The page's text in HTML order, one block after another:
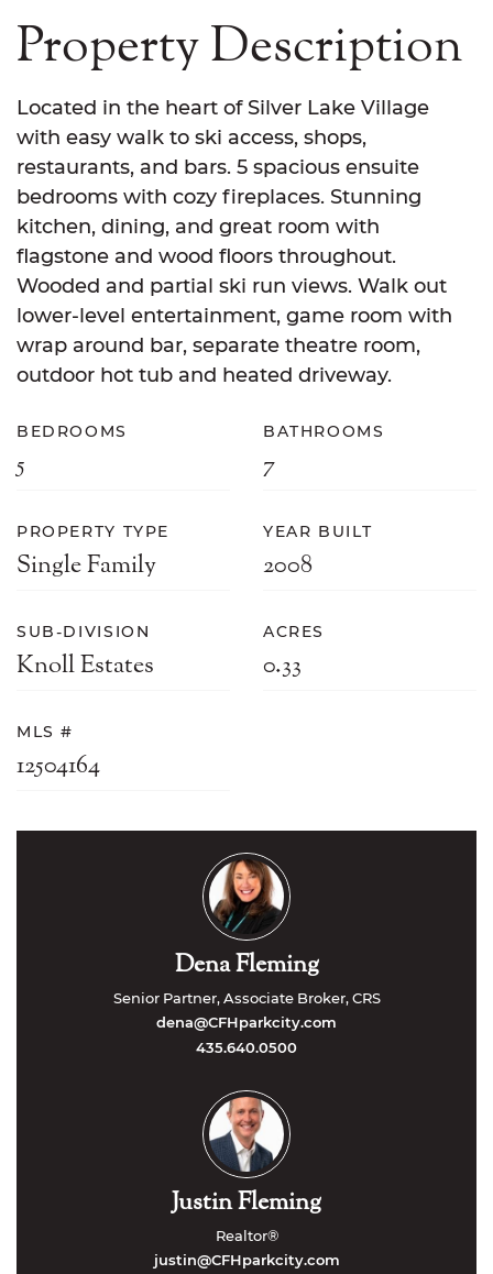
Property Description
Located in the heart of Silver Lake Village
with easy walk to ski access, shops,
restaurants, and bars. 5 spacious ensuite
bedrooms with cozy fireplaces. Stunning
kitchen, dining, and great room with
flagstone and wood floors throughout.
Wooded and partial ski run views. Walk out
lower-level entertainment, game room with
wrap around bar, separate theatre room,
outdoor hot tub and heated driveway.
BEDROOMS
5
BATHROOMS
7
PROPERTY TYPE
Single Family
YEAR BUILT
2008
SUB-DIVISION
Knoll Estates
ACRES
0.33
MLS #
12504164
Dena Fleming
Senior Partner, Associate Broker, CRS
dena@CFHparkcity.com
435.640.0500
Justin Fleming
Realtor®
justin@CFHparkcity.com